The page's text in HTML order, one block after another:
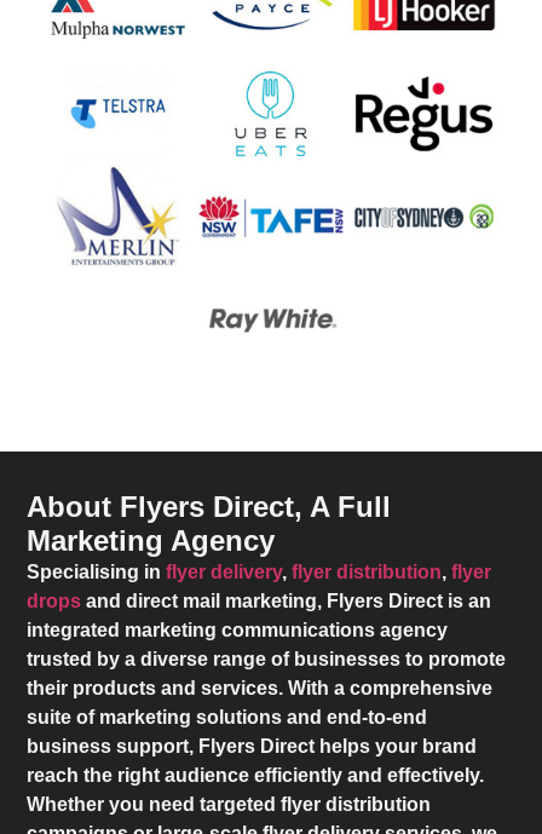
About Flyers Direct, A Full
Marketing Agency
Specialising inflyer delivery,flyer distribution,flyer
drops and direct mail marketing, Flyers Direct is an
integrated marketing communications agency
trusted by a diverse range of businesses to promote
their products and services. With a comprehensive
suite of marketing solutions and end-to-end
business support, Flyers Direct helps your brand
reach the right audience efficiently and effectively.
Whether you need targeted flyer distribution